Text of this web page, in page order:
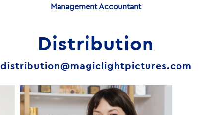
Management Accountant
Distribution
distribution@magiclightpictures.com